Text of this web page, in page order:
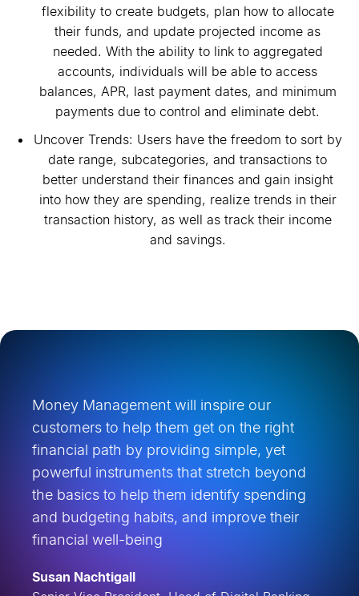
flexibility to create budgets, plan how to allocate
their funds, and update projected income as
needed. With the ability to link to aggregated
accounts, individuals will be able to access
balances, APR, last payment dates, and minimum
payments due to control and eliminate debt.
Uncover Trends: Users have the freedom to sort by
date range, subcategories, and transactions to
better understand their finances and gain insight
into how they are spending, realize trends in their
transaction history, as well as track their income
and savings.
Money Management will inspire our
customers to help them get on the right
financial path by providing simple, yet
powerful instruments that stretch beyond
the basics to help them identify spending
and budgeting habits, and improve their
financial well-being
Susan Nachtigall